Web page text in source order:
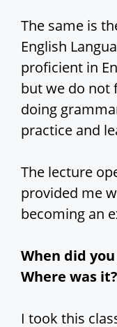
The same is
English
proficient in
but we do not
doing
practice and
The lecture
provided me
becoming an
When did
Where was it?
I took this